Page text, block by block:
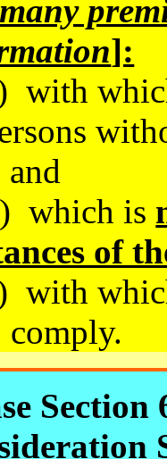
]:
a
is
of
the
comply.
Section